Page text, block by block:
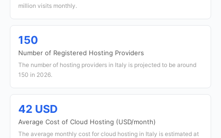
million visits monthly.
150
Number of Registered Hosting Providers
The number of hosting providers in Italy is projected to be around
150 in 2026.
42 USD
Average Cost of Cloud Hosting (USD/month)
The average monthly cost for cloud hosting in Italy is estimated at